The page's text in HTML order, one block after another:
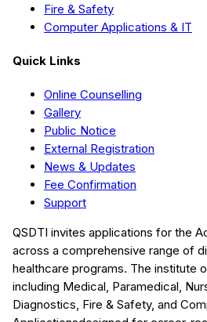
Fire & Safety
Computer Applications & IT
Quick Links
Online Counselling
Gallery
Public Notice
External Registration
News & Updates
Fee Confirmation
Support
QSDTI invites applications for the
across a comprehensive range of
healthcare programs. The institute
including Medical, Paramedical,
Diagnostics, Fire & Safety, and